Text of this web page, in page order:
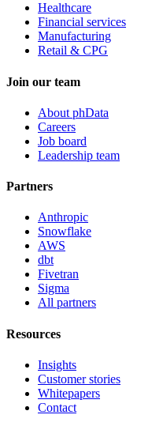
Healthcare
Financial services
Manufacturing
Retail & CPG
Join our team
About phData
Careers
Job board
Leadership team
Partners
Anthropic
Snowflake
AWS
dbt
Fivetran
Sigma
All partners
Resources
Insights
Customer stories
Whitepapers
Contact